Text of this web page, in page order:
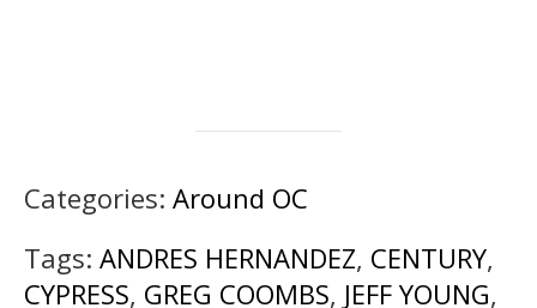
Categories: Around OC
Tags: ANDRES HERNANDEZ, CENTURY,
CYPRESS, GREG COOMBS, JEFF YOUNG,